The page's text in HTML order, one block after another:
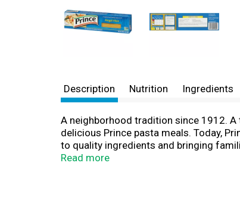
Description Nutrition Ingredients
A neighborhood tradition since 1912.
delicious Prince pasta meals. Today,
to quality ingredients and bringing
not volume.
Read more